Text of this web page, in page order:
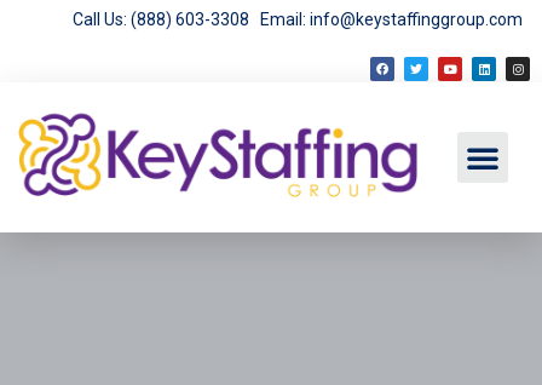
Call Us: (888) 603-3308 Email: info@keystaffinggroup.com